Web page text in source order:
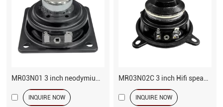
INQUIRE NOW INQUIRE NOW